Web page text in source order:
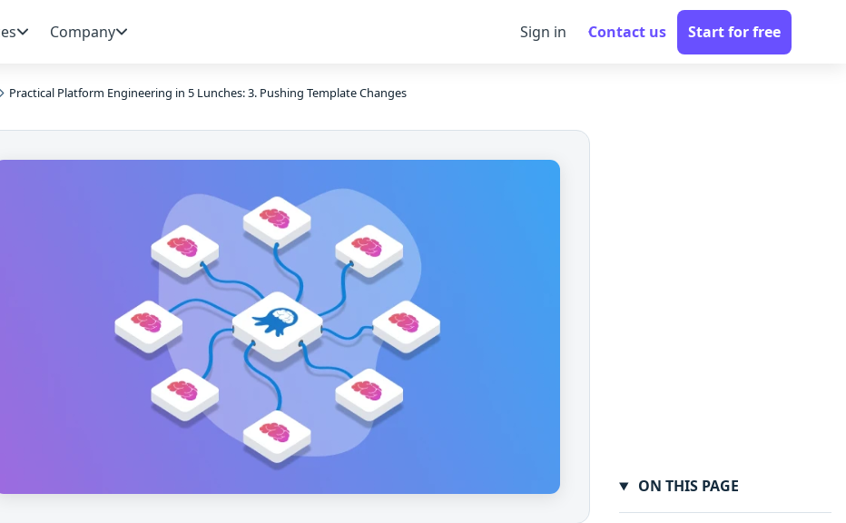
Company Sign in Contact us Start for free
Practical Platform Engineering in 5 Lunches: 3. Pushing Template Changes
ON THIS PAGE